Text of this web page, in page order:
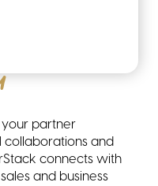
your partner
collaborations and
connects with
and business